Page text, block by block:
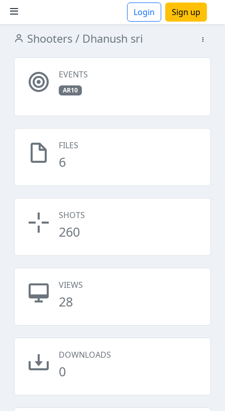
Login Sign up
Shooters / Dhanush sri
EVENTS
AR10
FILES
6
SHOTS
260
VIEWS
28
DOWNLOADS
0